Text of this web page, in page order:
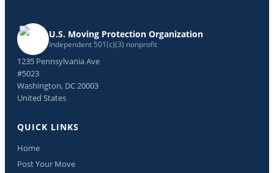
U.S. Moving Protection Organization
Independent 501(c)(3) nonprofit
1235 Pennsylvania Ave
#5023
Washington, DC 20003
United States
QUICK LINKS
Home
Post Your Move